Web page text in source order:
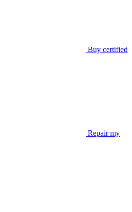
Buy certified
Repair my